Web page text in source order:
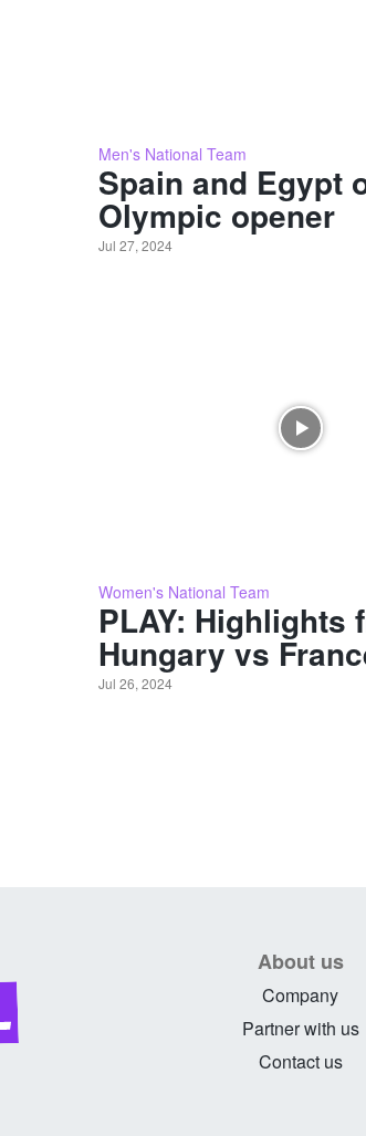
Men's National Team
Spain and Egypt
Olympic opener
Jul 27, 2024
Women's National Team
PLAY: Highlights
Hungary vs
Jul 26, 2024
About us
Company
Partner with us
Contact us